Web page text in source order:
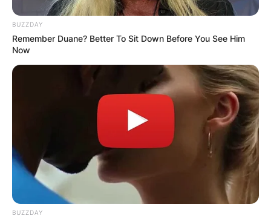
BUZZDAY
Remember Duane? Better To Sit Down Before You See Him
Now
BUZZDAY